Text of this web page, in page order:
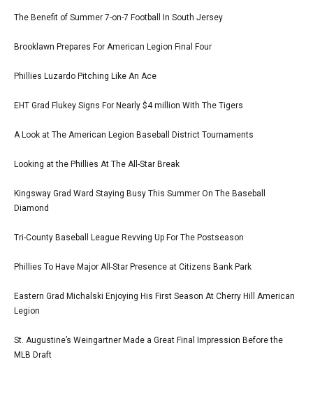
The Benefit of Summer 7-on-7 Football In South Jersey
Brooklawn Prepares For American Legion Final Four
Phillies Luzardo Pitching Like An Ace
EHT Grad Flukey Signs For Nearly $4 million With The Tigers
A Look at The American Legion Baseball District Tournaments
Looking at the Phillies At The All-Star Break
Kingsway Grad Ward Staying Busy This Summer On The Baseball
Diamond
Tri-County Baseball League Revving Up For The Postseason
Phillies To Have Major All-Star Presence at Citizens Bank Park
Eastern Grad Michalski Enjoying His First Season At Cherry Hill American
Legion
St. Augustine’s Weingartner Made a Great Final Impression Before the
MLB Draft